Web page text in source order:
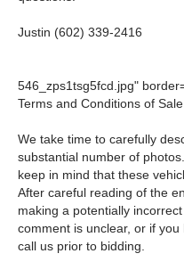
Justin (602) 339-2416
546_zps1tsg5fcd.jpg"
Terms and Conditions of Sale
We take time to carefully
substantial number of
keep in mind that these
After careful reading of the
making a potentially
comment is unclear, or if
call us prior to bidding.